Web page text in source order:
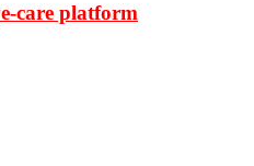
care platform